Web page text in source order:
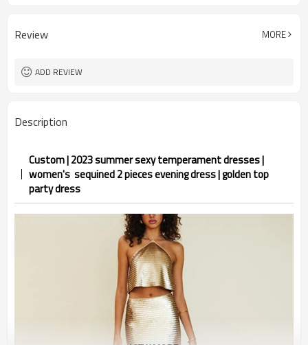
Review MORE
ADD REVIEW
Description
Custom | 2023 summer sexy temperament dresses |
women's sequined 2 pieces evening dress | golden top
party dress